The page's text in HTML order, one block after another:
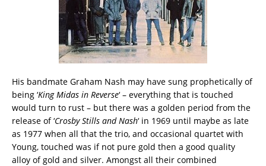
His bandmate Graham Nash may have sung prophetically of
being ‘King Midas in Reverse‘ – everything that is touched
would turn to rust – but there was a golden period from the
release of ‘Crosby Stills and Nash‘ in 1969 until maybe as late
as 1977 when all that the trio, and occasional quartet with
Young, touched was if not pure gold then a good quality
alloy of gold and silver. Amongst all their combined